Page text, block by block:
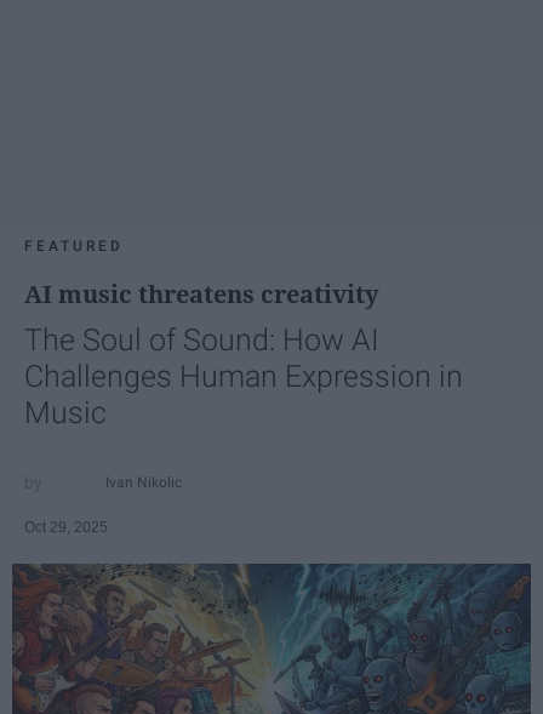
FEATURED
AI music threatens creativity
The Soul of Sound: How AI
Challenges Human Expression in
Music
Ivan Nikolic
Oct 29, 2025